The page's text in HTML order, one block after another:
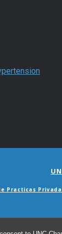
Practicas